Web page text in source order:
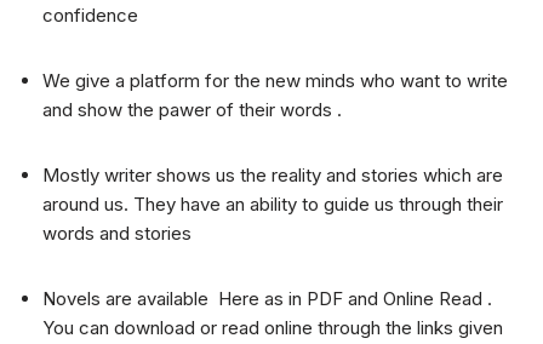
confidence
We give a platform for the new minds who want to write
and show the pawer of their words .
Mostly writer shows us the reality and stories which are
around us. They have an ability to guide us through their
words and stories
Novels are available Here as in PDF and Online Read .
You can download or read online through the links given